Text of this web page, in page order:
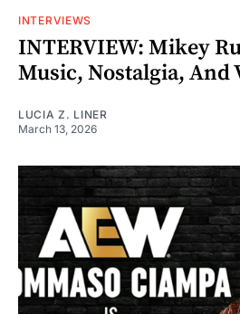
INTERVIEWS
INTERVIEW: Mikey
Music, Nostalgia, And
LUCIA Z. LINER
March 13, 2026